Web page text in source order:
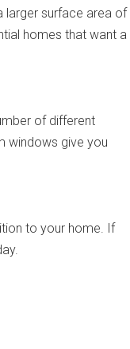
larger surface area of
homes that want a
of different
windows give you
to your home. If